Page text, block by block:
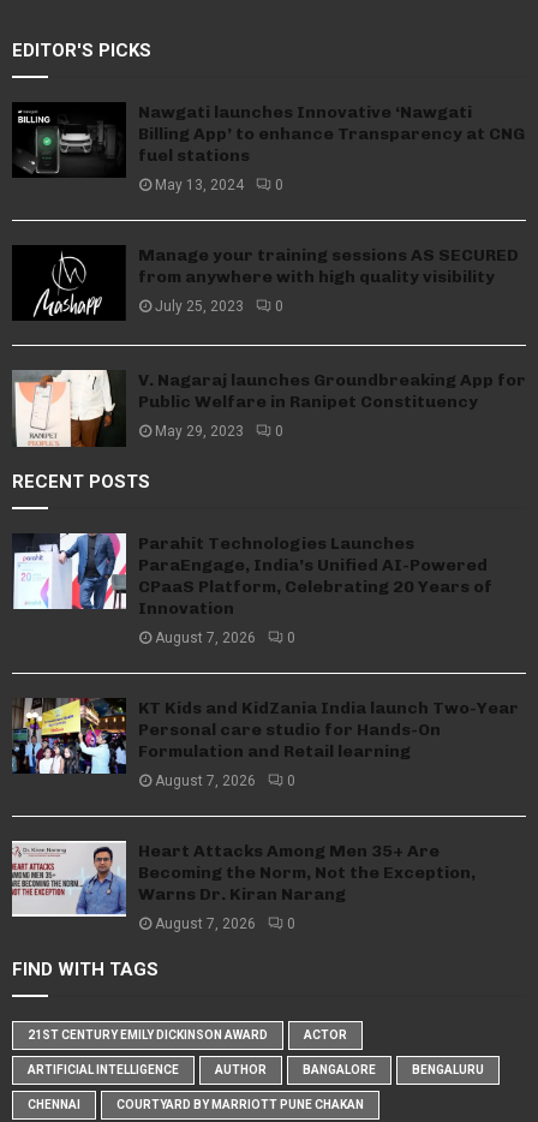
EDITOR'S PICKS
Nawgati launches Innovative ‘Nawgati
Billing App’ to enhance Transparency at CNG
fuel stations
May 13, 2024 0
Manage your training sessions AS SECURED
from anywhere with high quality visibility
July 25, 2023 0
V. Nagaraj launches Groundbreaking App for
Public Welfare in Ranipet Constituency
May 29, 2023 0
RECENT POSTS
Parahit Technologies Launches
ParaEngage, India’s Unified AI-Powered
CPaaS Platform, Celebrating 20 Years of
Innovation
August 7, 2026 0
KT Kids and KidZania India launch Two-Year
Personal care studio for Hands-On
Formulation and Retail learning
August 7, 2026 0
Heart Attacks Among Men 35+ Are
Becoming the Norm, Not the Exception,
Warns Dr. Kiran Narang
August 7, 2026 0
FIND WITH TAGS
21ST CENTURY EMILY DICKINSON AWARD ACTOR
ARTIFICIAL INTELLIGENCE AUTHOR BANGALORE BENGALURU
CHENNAI COURTYARD BY MARRIOTT PUNE CHAKAN